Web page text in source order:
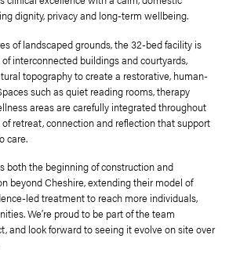
dignity, privacy and long-term wellbeing.
of landscaped grounds, the 32-bed facility is
interconnected buildings and courtyards,
topography to create a restorative, human-
such as quiet reading rooms, therapy
areas are carefully integrated throughout
retreat, connection and reflection that support
care.
both the beginning of construction and
beyond Cheshire, extending their model of
led treatment to reach more individuals,
We’re proud to be part of the team
and look forward to seeing it evolve on site over